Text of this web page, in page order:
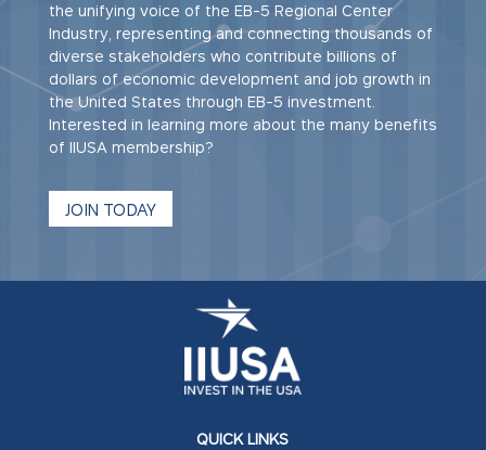
the unifying voice of the EB-5 Regional Center
Industry, representing and connecting thousands of
diverse stakeholders who contribute billions of
dollars of economic development and job growth in
the United States through EB-5 investment.
Interested in learning more about the many benefits
of IIUSA membership?
JOIN TODAY
QUICK LINKS